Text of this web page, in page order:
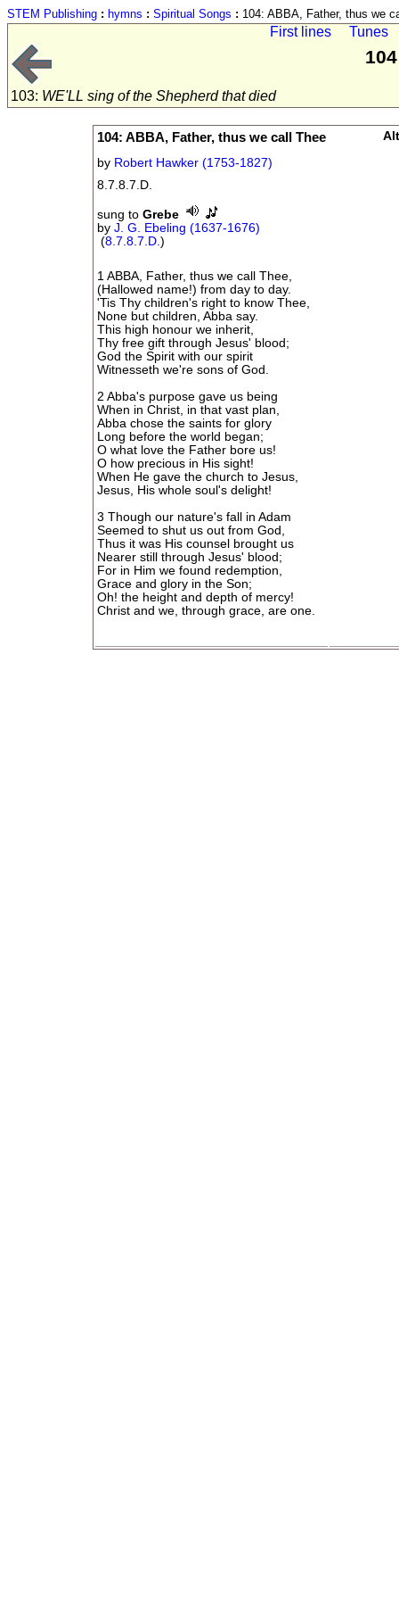
STEM Publishing : hymns : Spiritual Songs : 104: ABBA, Father, thus we
First lines Tunes
103: WE'LL sing of the Shepherd that died
104: ABBA, Father, thus we call Thee
by Robert Hawker (1753-1827)
8.7.8.7.D.
sung toGrebe
byJ. G. Ebeling (1637-1676)
(8.7.8.7.D.)
1 ABBA, Father, thus we call Thee,
(Hallowed name!) from day to day.
'Tis Thy children's right to know Thee,
None but children, Abba say.
This high honour we inherit,
Thy free gift through Jesus' blood;
God the Spirit with our spirit
Witnesseth we're sons of God.
2 Abba's purpose gave us being
When in Christ, in that vast plan,
Abba chose the saints for glory
Long before the world began;
O what love the Father bore us!
O how precious in His sight!
When He gave the church to Jesus,
Jesus, His whole soul's delight!
3 Though our nature's fall in Adam
Seemed to shut us out from God,
Thus it was His counsel brought us
Nearer still through Jesus' blood;
For in Him we found redemption,
Grace and glory in the Son;
Oh! the height and depth of mercy!
Christ and we, through grace, are one.